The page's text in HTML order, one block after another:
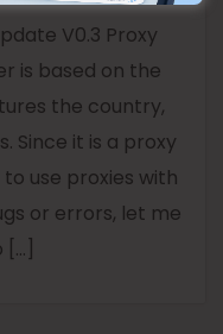
V0.3 Proxy
is based on the
the country,
Since it is a proxy
use proxies with
or errors, let me